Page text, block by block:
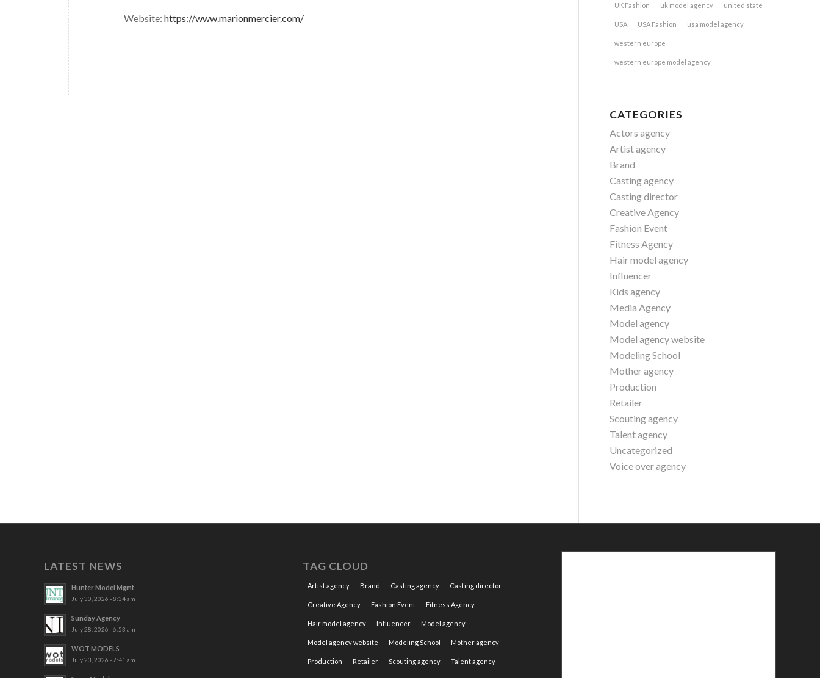
Website: https://www.marionmercier.com/
UK Fashion uk model agency united state
USA USA Fashion usa model agency
western europe
western europe model agency
CATEGORIES
Actors agency
Artist agency
Brand
Casting agency
Casting director
Creative Agency
Fashion Event
Fitness Agency
Hair model agency
Influencer
Kids agency
Media Agency
Model agency
Model agency website
Modeling School
Mother agency
Production
Retailer
Scouting agency
Talent agency
Uncategorized
Voice over agency
LATEST NEWS
Hunter Model Mgmt
July 30, 2026 - 8:34 am
Sunday Agency
July 28, 2026 - 6:53 am
WOT MODELS
July 23, 2026 - 7:41 am
TAG CLOUD
Artist agency Brand Casting agency Casting director
Creative Agency Fashion Event Fitness Agency
Hair model agency Influencer Model agency
Model agency website Modeling School Mother agency
Production Retailer Scouting agency Talent agency